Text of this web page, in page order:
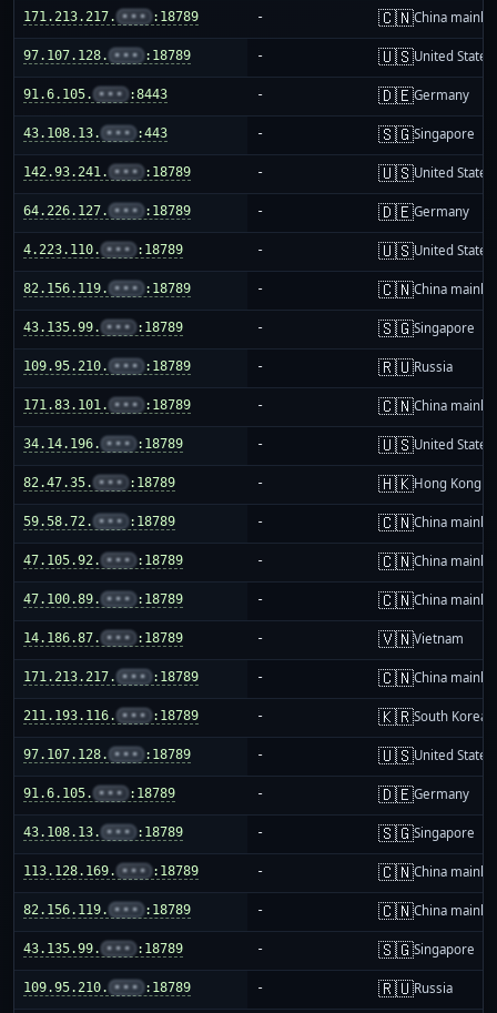
171.213.217. ••• :18789 - 🇨🇳China
97.107.128. ••• :18789 - 🇺🇸United States
91.6.105. ••• :8443 - 🇩🇪Germany
43.108.13. ••• :443 - 🇸🇬Singapore
142.93.241. ••• :18789 - 🇺🇸United States
64.226.127. ••• :18789 - 🇩🇪Germany
4.223.110. ••• :18789 - 🇺🇸United States
82.156.119. ••• :18789 - 🇨🇳China
43.135.99. ••• :18789 - 🇸🇬Singapore
109.95.210. ••• :18789 - 🇷🇺Russia
171.83.101. ••• :18789 - 🇨🇳China
34.14.196. ••• :18789 - 🇺🇸United States
82.47.35. ••• :18789 - 🇭🇰Hong Kong
59.58.72. ••• :18789 - 🇨🇳China
47.105.92. ••• :18789 - 🇨🇳China
47.100.89. ••• :18789 - 🇨🇳China
14.186.87. ••• :18789 - 🇻🇳Vietnam
171.213.217. ••• :18789 - 🇨🇳China
211.193.116. ••• :18789 - 🇰🇷South Korea
97.107.128. ••• :18789 - 🇺🇸United States
91.6.105. ••• :18789 - 🇩🇪Germany
43.108.13. ••• :18789 - 🇸🇬Singapore
113.128.169. ••• :18789 - 🇨🇳China
82.156.119. ••• :18789 - 🇨🇳China
43.135.99. ••• :18789 - 🇸🇬Singapore
109.95.210. ••• :18789 - 🇷🇺Russia